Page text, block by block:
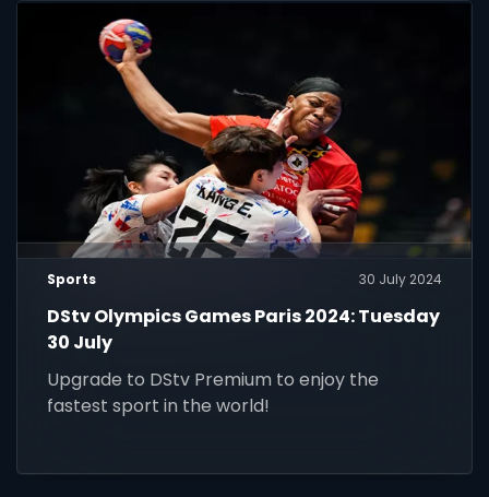
Sports 30 July 2024
DStv Olympics Games Paris 2024: Tuesday
30 July
Upgrade to DStv Premium to enjoy the
fastest sport in the world!